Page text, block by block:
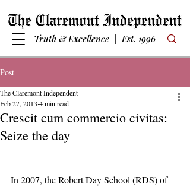
Truth & Excellence | Est. 1996
Post
Crescit cum commercio civitas:
Seize the day
The Claremont Independent
Feb 27, 2013 4 min read
In 2007, the Robert Day School (RDS) of